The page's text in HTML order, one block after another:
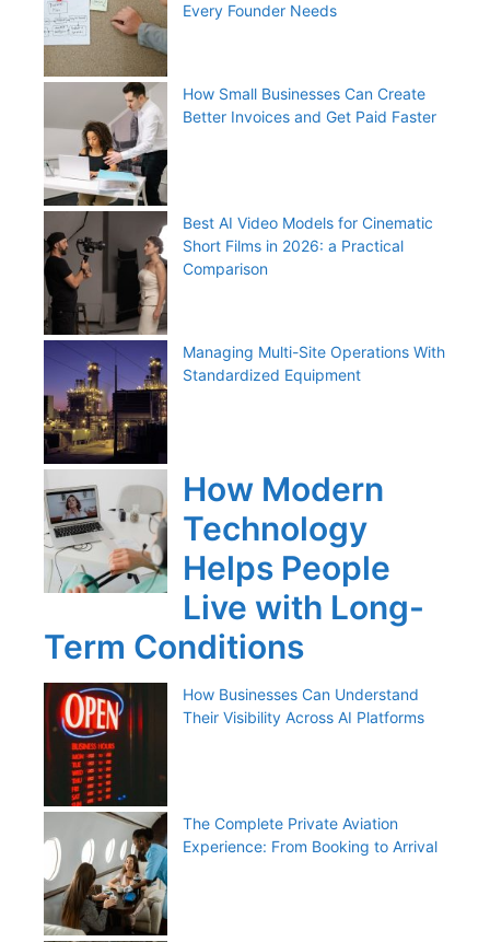
Every Founder Needs
How Small Businesses Can Create
Better Invoices and Get Paid Faster
Best AI Video Models for Cinematic
Short Films in 2026: a Practical
Comparison
Managing Multi-Site Operations With
Standardized Equipment
How Modern
Technology
Helps People
Live with Long-
Term Conditions
How Businesses Can Understand
Their Visibility Across AI Platforms
The Complete Private Aviation
Experience: From Booking to Arrival